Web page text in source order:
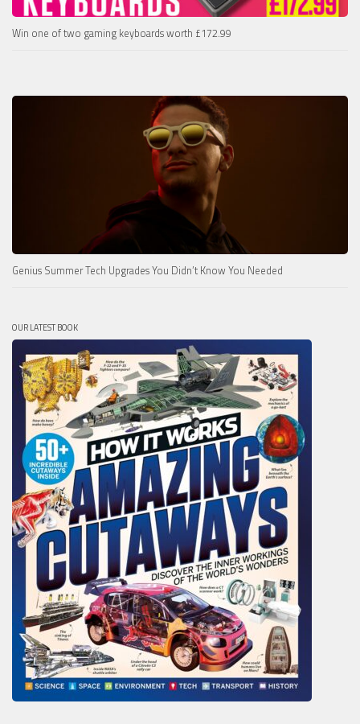
Win one of two gaming keyboards worth £172.99
Genius Summer Tech Upgrades You Didn’t Know You Needed
OUR LATEST BOOK